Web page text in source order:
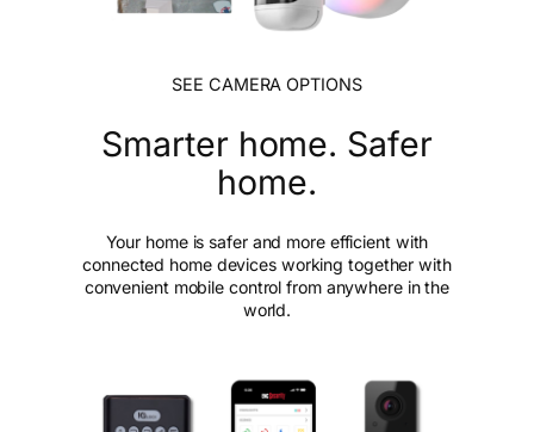
SEE CAMERA OPTIONS
Smarter home. Safer
home.
Your home is safer and more efficient with
connected home devices working together with
convenient mobile control from anywhere in the
world.